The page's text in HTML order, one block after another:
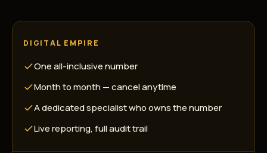
DIGITAL EMPIRE
One all-inclusive number
Month to month — cancel anytime
A dedicated specialist who owns the number
Live reporting, full audit trail